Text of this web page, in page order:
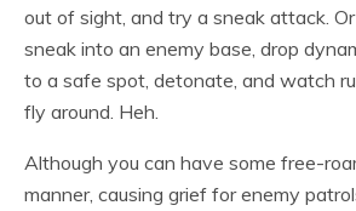
out of sight, and try a sneak attack.
sneak into an enemy base, drop
to a safe spot, detonate, and watch
fly around. Heh.
Although you can have some free-
manner, causing grief for enemy